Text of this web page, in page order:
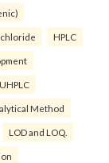
HPLC
UHPLC
Method
LOD and LOQ.